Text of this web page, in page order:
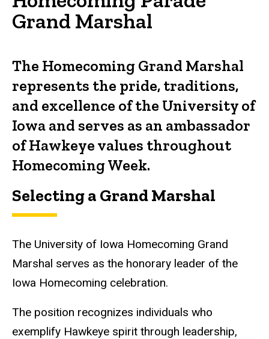
Grand Marshal
The Homecoming Grand Marshal
represents the pride, traditions,
and excellence of the University of
Iowa and serves as an ambassador
of Hawkeye values throughout
Homecoming Week.
Selecting a Grand Marshal
The University of Iowa Homecoming Grand
Marshal serves as the honorary leader of the
Iowa Homecoming celebration.
The position recognizes individuals who
exemplify Hawkeye spirit through leadership,